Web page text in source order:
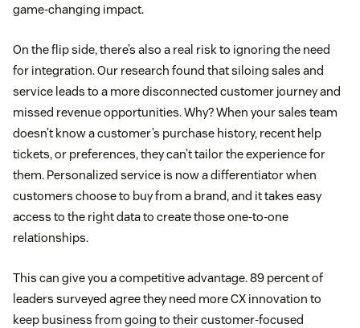
game-changing impact.
On the flip side, there’s also a real risk to ignoring the need
for integration. Our research found that siloing sales and
service leads to a more disconnected customer journey and
missed revenue opportunities. Why? When your sales team
doesn’t know a customer’s purchase history, recent help
tickets, or preferences, they can’t tailor the experience for
them. Personalized service is now a differentiator when
customers choose to buy from a brand, and it takes easy
access to the right data to create those one-to-one
relationships.
This can give you a competitive advantage. 89 percent of
leaders surveyed agree they need more CX innovation to
keep business from going to their customer-focused